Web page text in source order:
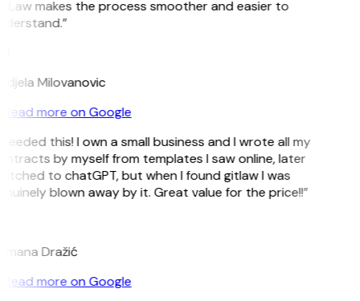
makes the process smoother and easier to
Milovanovic
Read more on Google
this! I own a small business and I wrote all my
by myself from templates I saw online, later
to chatGPT, but when I found gitlaw I was
blown away by it. Great value for the price!!”
Dražić
Read more on Google